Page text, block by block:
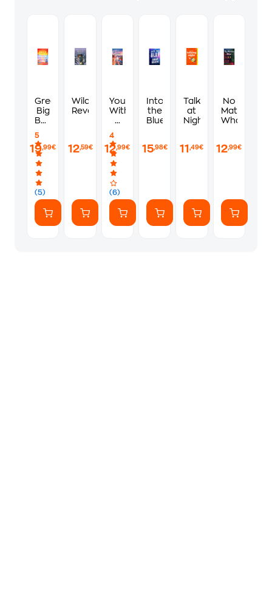
Great
Big
Beautiful
5
(5)
19,99€
Wild
Reverence
12,59€
You,
With
a
4
(6)
12,99€
Into
the
Blue
15,98€
Talking
at
Night
11,49€
No
Matter
What
12,99€